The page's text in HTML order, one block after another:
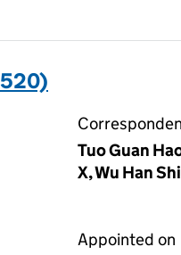
Tuo Guan
X, Wu Han
Appointed on